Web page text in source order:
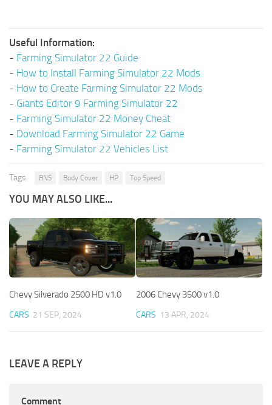
Useful Information:
- Farming Simulator 22 Guide
- How to Install Farming Simulator 22 Mods
- How to Create Farming Simulator 22 Mods
- Giants Editor 9 Farming Simulator 22
- Farming Simulator 22 Money Cheat
- Download Farming Simulator 22 Game
- Farming Simulator 22 Vehicles List
Tags: BNS Body Cover HP Top Speed
YOU MAY ALSO LIKE...
Chevy Silverado 2500 HD v1.0
CARS 21 SEP, 2024
2006 Chevy 3500 v1.0
CARS 13 APR, 2024
LEAVE A REPLY
Comment